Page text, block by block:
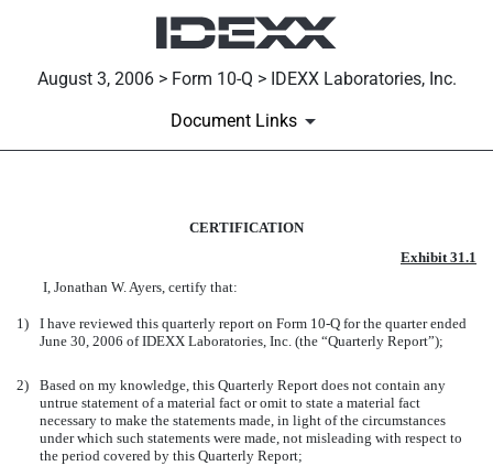
August 3, 2006 > Form 10-Q > IDEXX Laboratories, Inc.
Document Links
EXH 31.1 CEO CERTIFICATION
Published on August 3, 2006
CERTIFICATION
Exhibit 31.1
I, Jonathan W. Ayers, certify that:
1)
I have reviewed this quarterly report on Form 10-Q for the quarter ended
June 30, 2006 of IDEXX Laboratories, Inc. (the “Quarterly Report”);
2)
Based on my knowledge, this Quarterly Report does not contain any
untrue statement of a material fact or omit to state a material fact
necessary to make the statements made, in light of the circumstances
under which such statements were made, not misleading with respect to
the period covered by this Quarterly Report;